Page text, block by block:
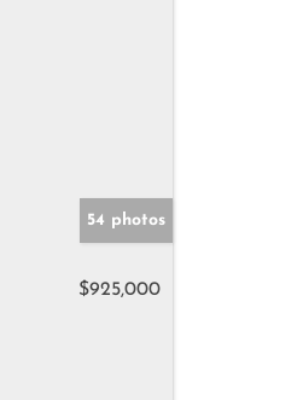
54 photos
$925,000